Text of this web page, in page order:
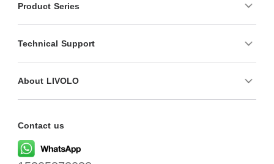
Product Series
Technical Support
About LIVOLO
Contact us